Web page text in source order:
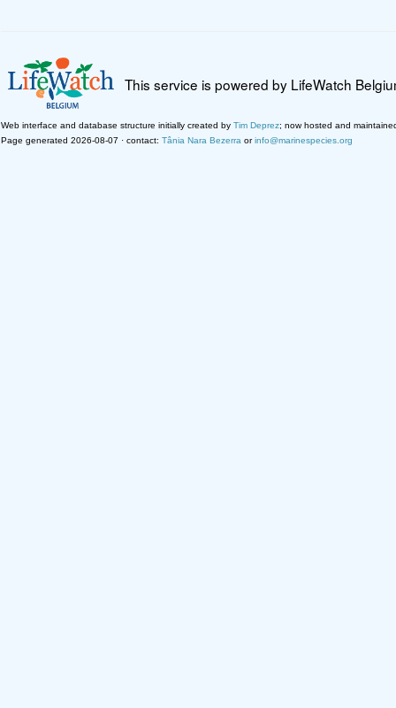
This service is powered by LifeWatch
Web interface and database structure initially created by Tim Deprez; now hosted and
Page generated 2026-08-07 · contact: Tânia Nara Bezerra orinfo@marinespecies.org